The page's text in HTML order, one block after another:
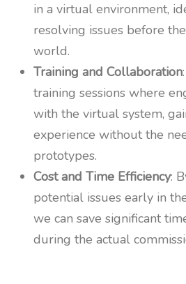
in a virtual environment,
resolving issues before
world.
Training and Collaboration
training sessions where
with the virtual system,
experience without the
prototypes.
Cost and Time Efficiency:
potential issues early in
we can save significant
during the actual